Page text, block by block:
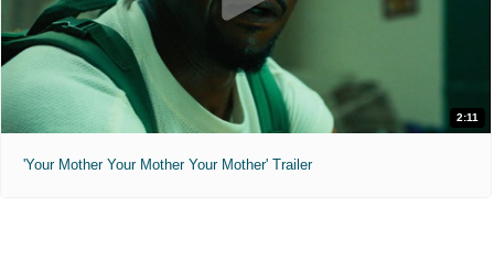
2:11
'Your Mother Your Mother Your Mother' Trailer